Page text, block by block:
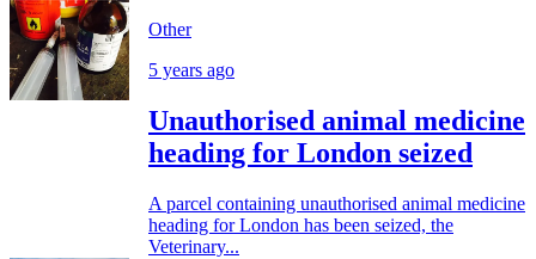
Other
5 years ago
Unauthorised animal medicine
heading for London seized
A parcel containing unauthorised animal medicine
heading for London has been seized, the
Veterinary...